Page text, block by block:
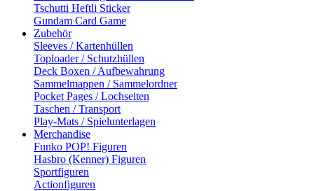
Tschutti Heftli Sticker
Gundam Card Game
Zubehör
Sleeves / Kartenhüllen
Toploader / Schutzhüllen
Deck Boxen / Aufbewahrung
Sammelmappen / Sammelordner
Pocket Pages / Lochseiten
Taschen / Transport
Play-Mats / Spielunterlagen
Merchandise
Funko POP! Figuren
Hasbro (Kenner) Figuren
Sportfiguren
Actionfiguren